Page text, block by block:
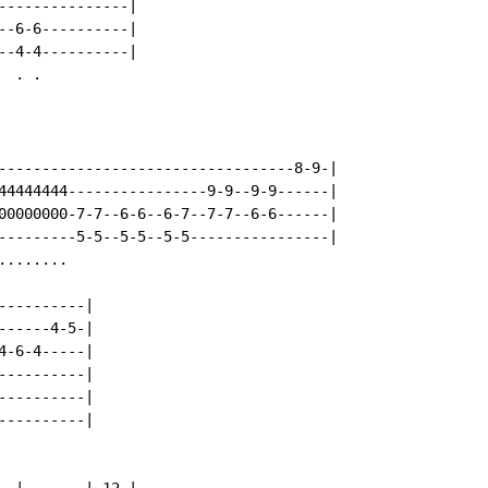
|
6-6----------|
4-4----------|
. .
8-9-|
9-9--9-9------|
7-7--6-6--6-7--7-7--6-6------|
5-5--5-5--5-5----------------|
|
4-5-|
6-4-----|
|
|
|